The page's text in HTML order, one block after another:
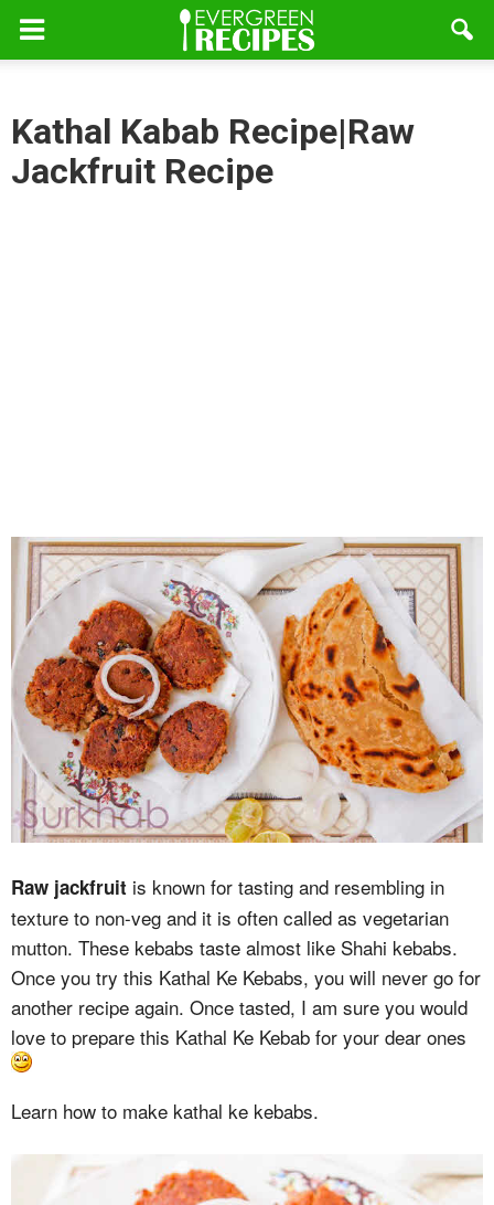
Kathal Kabab Recipe|Raw
Jackfruit Recipe
Raw jackfruit is known for tasting and resembling in
texture to non-veg and it is often called as vegetarian
mutton. These kebabs taste almost like Shahi kebabs.
Once you try this Kathal Ke Kebabs, you will never go for
another recipe again. Once tasted, I am sure you would
love to prepare this Kathal Ke Kebab for your dear ones
Learn how to make kathal ke kebabs.